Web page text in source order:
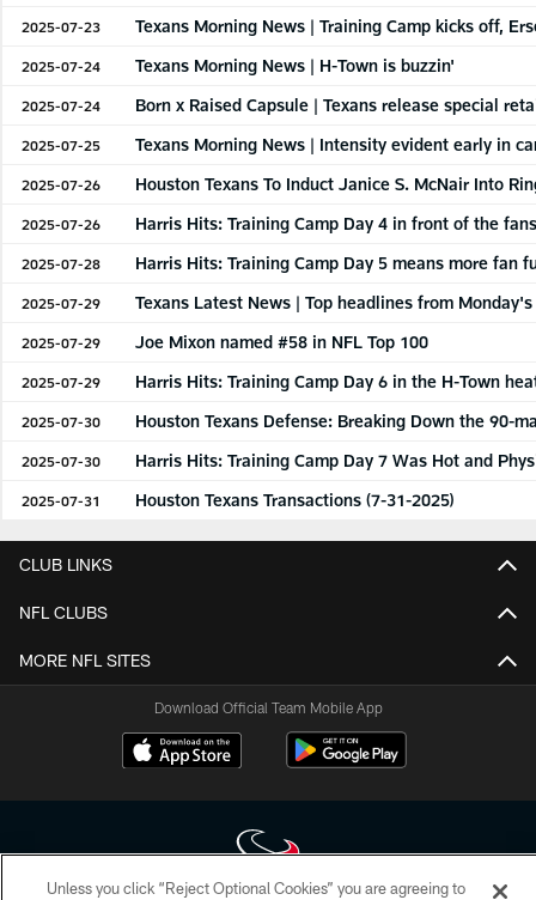
2025-07-23 Texans Morning News | Training Camp kicks off,
2025-07-24 Texans Morning News | H-Town is buzzin'
2025-07-24 Born x Raised Capsule | Texans release special
2025-07-25 Texans Morning News | Intensity evident early in
2025-07-26 Houston Texans To Induct Janice S. McNair Into
2025-07-26 Harris Hits: Training Camp Day 4 in front of the
2025-07-28 Harris Hits: Training Camp Day 5 means more fan
2025-07-29 Texans Latest News | Top headlines from
2025-07-29 Joe Mixon named #58 in NFL Top 100
2025-07-29 Harris Hits: Training Camp Day 6 in the H-Town
2025-07-30 Houston Texans Defense: Breaking Down the 90-
2025-07-30 Harris Hits: Training Camp Day 7 Was Hot and
2025-07-31 Houston Texans Transactions (7-31-2025)
CLUB LINKS
NFL CLUBS
MORE NFL SITES
Download Official Team Mobile App
Unless you click “Reject Optional Cookies” you are agreeing to